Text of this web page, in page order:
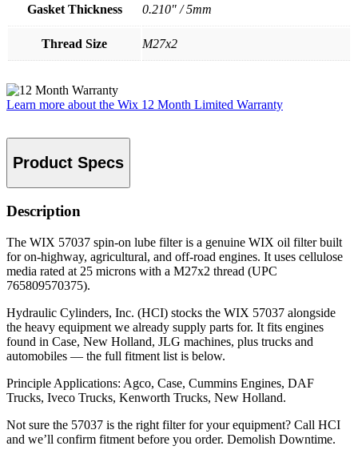
Gasket Thickness 0.210" / 5mm
Thread Size M27x2
Learn more about the Wix 12 Month Limited Warranty
Product Specs
Description
The WIX 57037 spin-on lube filter is a genuine WIX oil filter built
for on-highway, agricultural, and off-road engines. It uses cellulose
media rated at 25 microns with a M27x2 thread (UPC
765809570375).
Hydraulic Cylinders, Inc. (HCI) stocks the WIX 57037 alongside
the heavy equipment we already supply parts for. It fits engines
found in Case, New Holland, JLG machines, plus trucks and
automobiles — the full fitment list is below.
Principle Applications: Agco, Case, Cummins Engines, DAF
Trucks, Iveco Trucks, Kenworth Trucks, New Holland.
Not sure the 57037 is the right filter for your equipment? Call HCI
and we’ll confirm fitment before you order. Demolish Downtime.